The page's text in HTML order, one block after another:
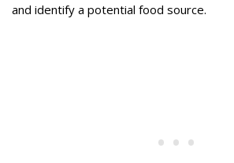
and identify a potential food source.